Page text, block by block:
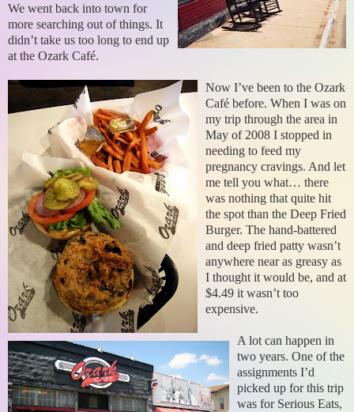
We went back into town for
more searching out of things. It
didn’t take us too long to end up
at the Ozark Café.
Now I’ve been to the Ozark
Café before. When I was on
my trip through the area in
May of 2008 I stopped in
needing to feed my
pregnancy cravings. And let
me tell you what… there
was nothing that quite hit
the spot than the Deep Fried
Burger. The hand-battered
and deep fried patty wasn’t
anywhere near as greasy as
I thought it would be, and at
$4.49 it wasn’t too
expensive.
A lot can happen in
two years. One of the
assignments I’d
picked up for this trip
was for Serious Eats,